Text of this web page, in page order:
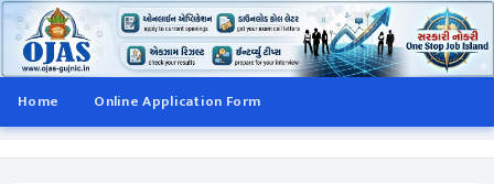
Home Online Application Form